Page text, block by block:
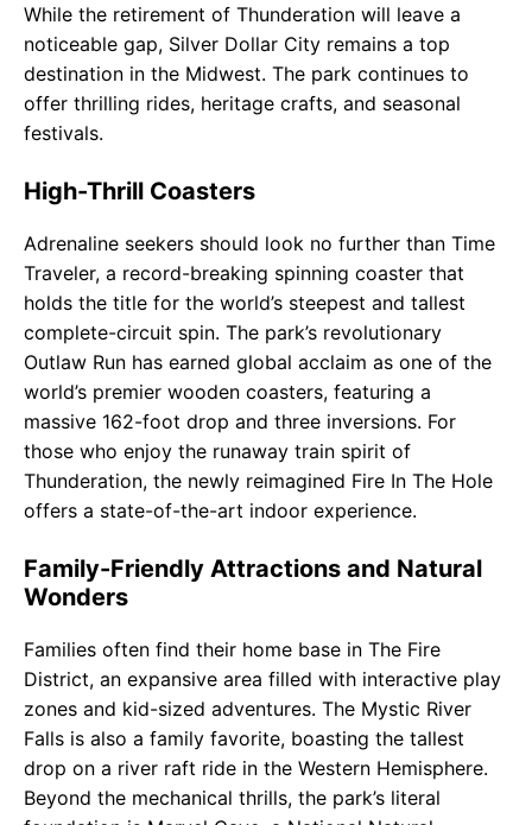
While the retirement of Thunderation will leave a
noticeable gap, Silver Dollar City remains a top
destination in the Midwest. The park continues to
offer thrilling rides, heritage crafts, and seasonal
festivals.
High-Thrill Coasters
Adrenaline seekers should look no further than Time
Traveler, a record-breaking spinning coaster that
holds the title for the world’s steepest and tallest
complete-circuit spin. The park’s revolutionary
Outlaw Run has earned global acclaim as one of the
world’s premier wooden coasters, featuring a
massive 162-foot drop and three inversions. For
those who enjoy the runaway train spirit of
Thunderation, the newly reimagined Fire In The Hole
offers a state-of-the-art indoor experience.
Family-Friendly Attractions and Natural
Wonders
Families often find their home base in The Fire
District, an expansive area filled with interactive play
zones and kid-sized adventures. The Mystic River
Falls is also a family favorite, boasting the tallest
drop on a river raft ride in the Western Hemisphere.
Beyond the mechanical thrills, the park’s literal